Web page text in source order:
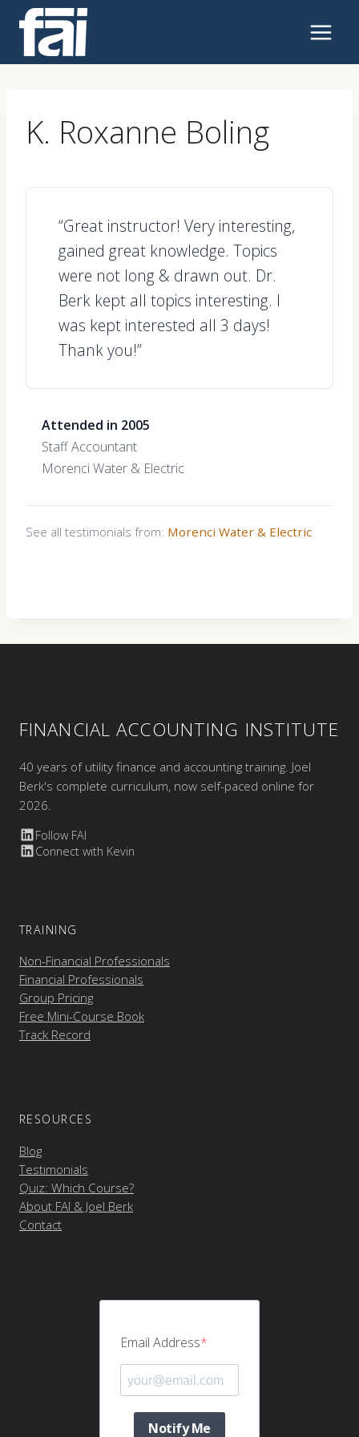
content
K. Roxanne Boling
“Great instructor! Very interesting,
gained great knowledge. Topics
were not long & drawn out. Dr.
Berk kept all topics interesting. I
was kept interested all 3 days!
Thank you!”
Attended in 2005
Staff Accountant
Morenci Water & Electric
See all testimonials from: Morenci Water & Electric
FINANCIAL ACCOUNTING INSTITUTE
40 years of utility finance and accounting training. Joel
Berk's complete curriculum, now self-paced online for
2026.
Follow FAI
Connect with Kevin
TRAINING
Non-Financial Professionals
Financial Professionals
Group Pricing
Free Mini-Course Book
Track Record
RESOURCES
Blog
Testimonials
Quiz: Which Course?
About FAI & Joel Berk
Contact
Email Address
Notify Me